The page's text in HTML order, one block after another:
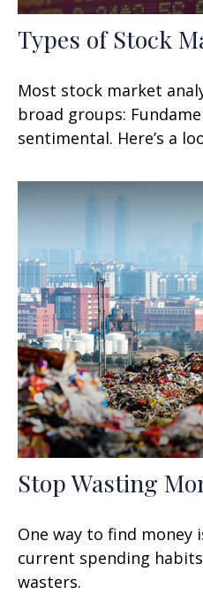
Types of Stock
Most stock market
broad groups:
sentimental. Here’s a
Stop Wasting
One way to find money
current spending
wasters.